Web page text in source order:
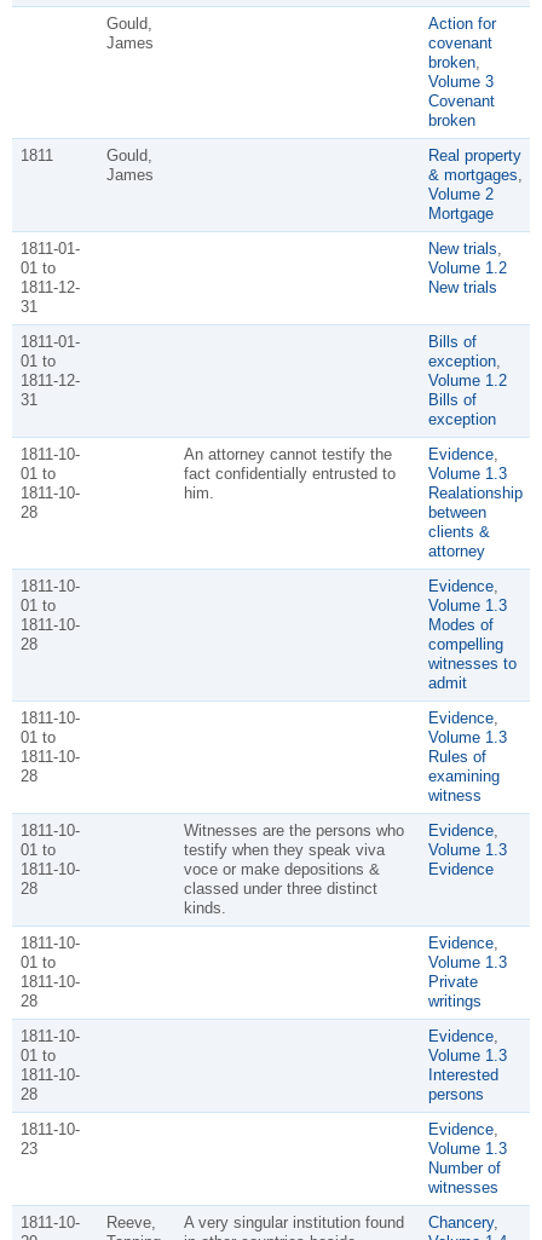
Gould,
James
Action for
covenant
broken,
Volume 3
Covenant
broken
1811
Gould,
James
Real property
& mortgages,
Volume 2
Mortgage
1811-01-
01 to
1811-12-
31
New trials,
Volume 1.2
New trials
1811-01-
01 to
1811-12-
31
Bills of
exception,
Volume 1.2
Bills of
exception
1811-10-
01 to
1811-10-
28
An attorney cannot testify the
fact confidentially entrusted to
him.
Evidence,
Volume 1.3
Realationship
between
clients &
attorney
1811-10-
01 to
1811-10-
28
Evidence,
Volume 1.3
Modes of
compelling
witnesses to
admit
1811-10-
01 to
1811-10-
28
Evidence,
Volume 1.3
Rules of
examining
witness
1811-10-
01 to
1811-10-
28
Witnesses are the persons who
testify when they speak viva
voce or make depositions &
classed under three distinct
kinds.
Evidence,
Volume 1.3
Evidence
1811-10-
01 to
1811-10-
28
Evidence,
Volume 1.3
Private
writings
1811-10-
01 to
1811-10-
28
Evidence,
Volume 1.3
Interested
persons
1811-10-
23
Evidence,
Volume 1.3
Number of
witnesses
1811-10-
Reeve,
A very singular institution found
Chancery,